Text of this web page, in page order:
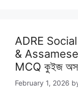
ADRE
&
MCQ কুইজ
February 1, 2026